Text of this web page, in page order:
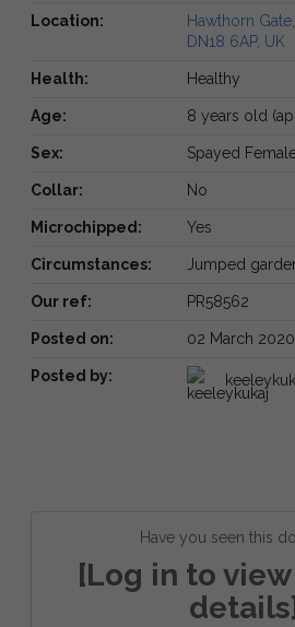
Location:
Hawthorn
DN18 6AP, UK
Health: Healthy
Age: 8 years old
Sex: Spayed
Collar: No
Microchipped: Yes
Circumstances: Jumped
Our ref: PR58562
Posted on: 02 March 2020
Posted by:
Have you seen this
[Log in to